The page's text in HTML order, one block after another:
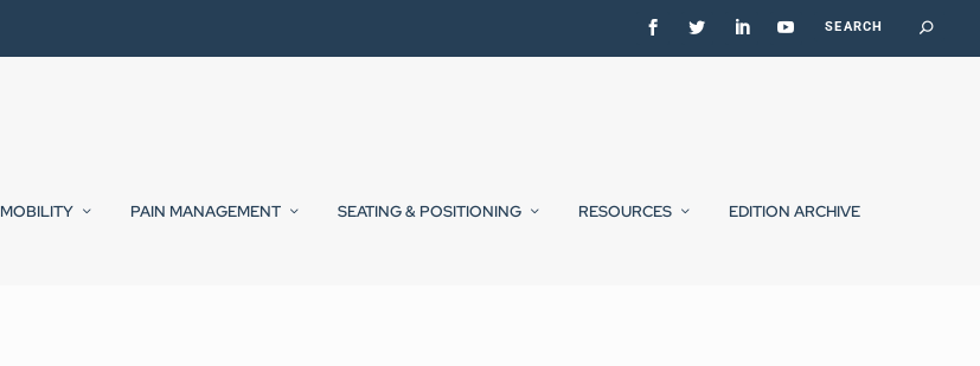
MOBILITY PAIN MANAGEMENT SEATING & POSITIONING RESOURCES EDITION ARCHIVE